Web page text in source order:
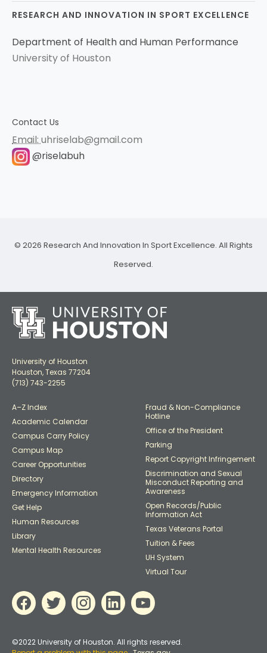
RESEARCH AND INNOVATION IN SPORT EXCELLENCE
Department of Health and Human Performance
University of Houston
Contact Us
Email:uhriselab@gmail.com
@riselabuh
© 2026 Research And Innovation In Sport Excellence. All Rights
Reserved.
University of Houston
Houston, Texas 77204
(713) 743-2255
A–Z Index
Academic Calendar
Campus Carry Policy
Campus Map
Career Opportunities
Directory
Emergency Information
Get Help
Human Resources
Library
Mental Health Resources
Fraud & Non-Compliance
Hotline
Office of the President
Parking
Report Copyright Infringement
Discrimination and Sexual
Misconduct Reporting and
Awareness
Open Records/Public
Information Act
Texas Veterans Portal
Tuition & Fees
UH System
Virtual Tour
©2022 University of Houston. All rights reserved.